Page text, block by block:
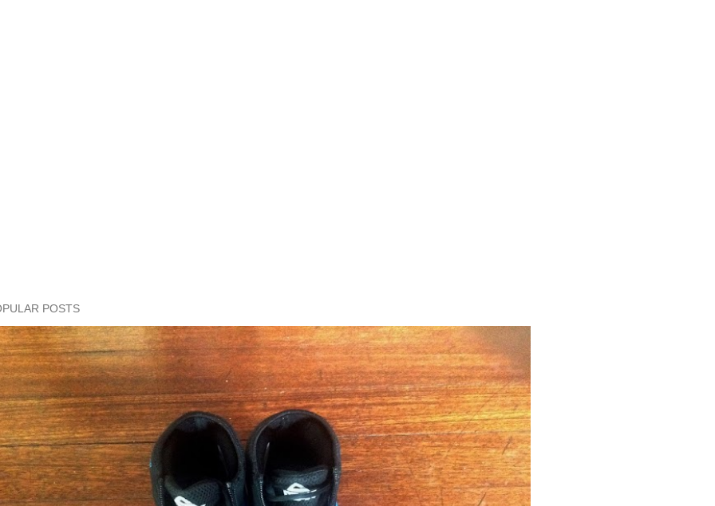
POSTS